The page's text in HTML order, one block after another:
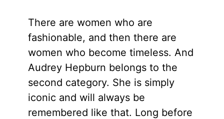
There are women who are
fashionable, and then there are
women who become timeless. And
Audrey Hepburn belongs to the
second category. She is simply
iconic and will always be
remembered like that. Long before